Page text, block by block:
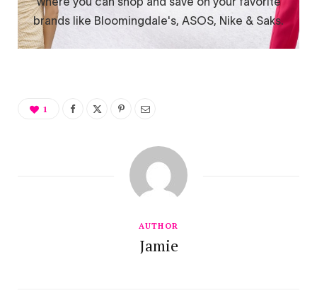
1
AUTHOR
Jamie